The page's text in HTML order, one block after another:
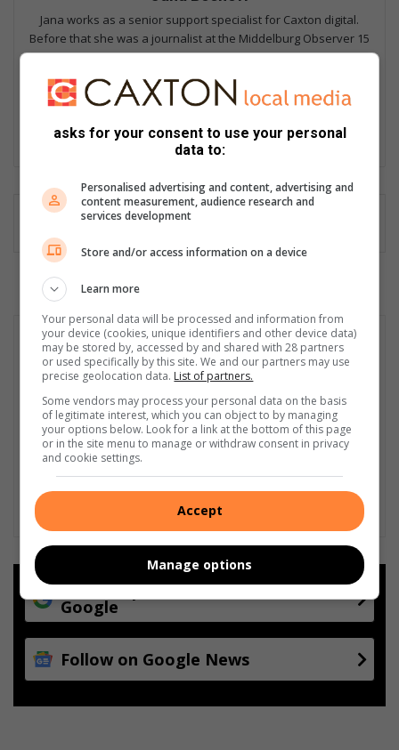
Jana works as a senior support specialist for Caxton digital.
Before that she was a journalist at the Middelburg Observer 15
years where she won numerous awards including Sanlam's Up
and Coming Journalist, Caxton Multimedia Journalist of the Year,
and several investigative awards. She is passionate about
Lin
dIn
Add as a preferred source on
Google
Follow on Google News
asks for your consent to use your personal
data to:
Personalised advertising and content, advertising and
content measurement, audience research and
services development
Store and/or access information on a device
Learn more
Your personal data will be processed and information from
your device (cookies, unique identifiers and other device data)
may be stored by, accessed by and shared with 28 partners
or used specifically by this site. We and our partners may use
precise geolocation data. List of partners.
Some vendors may process your personal data on the basis
of legitimate interest, which you can object to by managing
your options below. Look for a link at the bottom of this page
or in the site menu to manage or withdraw consent in privacy
and cookie settings.
Accept
Manage options